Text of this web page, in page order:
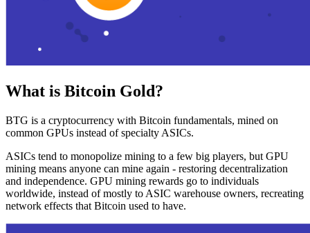
What is Bitcoin Gold?
BTG is a cryptocurrency with Bitcoin fundamentals, mined on
common GPUs instead of specialty ASICs.
ASICs tend to monopolize mining to a few big players, but GPU
mining means anyone can mine again - restoring decentralization
and independence. GPU mining rewards go to individuals
worldwide, instead of mostly to ASIC warehouse owners, recreating
network effects that Bitcoin used to have.